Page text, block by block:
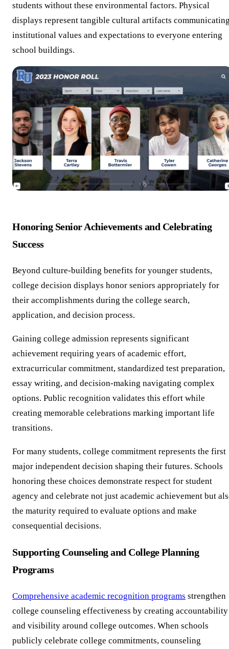
students without these environmental factors. Physical
displays represent tangible cultural artifacts
institutional values and expectations to everyone entering
school buildings.
Honoring Senior Achievements and Celebrating
Success
Beyond culture-building benefits for younger students,
college decision displays honor seniors appropriately for
their accomplishments during the college search,
application, and decision process.
Gaining college admission represents significant
achievement requiring years of academic effort,
extracurricular commitment, standardized test preparation,
essay writing, and decision-making navigating complex
options. Public recognition validates this effort while
creating memorable celebrations marking important life
transitions.
For many students, college commitment represents the first
major independent decision shaping their futures. Schools
honoring these choices demonstrate respect for student
agency and celebrate not just academic achievement but
the maturity required to evaluate options and make
consequential decisions.
Supporting Counseling and College Planning
Programs
Comprehensive academic recognition programs strengthen
college counseling effectiveness by creating accountability
and visibility around college outcomes. When schools
publicly celebrate college commitments, counseling